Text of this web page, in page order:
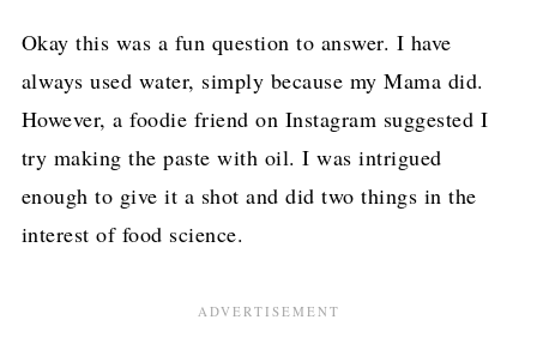
Okay this was a fun question to answer. I have
always used water, simply because my Mama did.
However, a foodie friend on Instagram suggested I
try making the paste with oil. I was intrigued
enough to give it a shot and did two things in the
interest of food science.